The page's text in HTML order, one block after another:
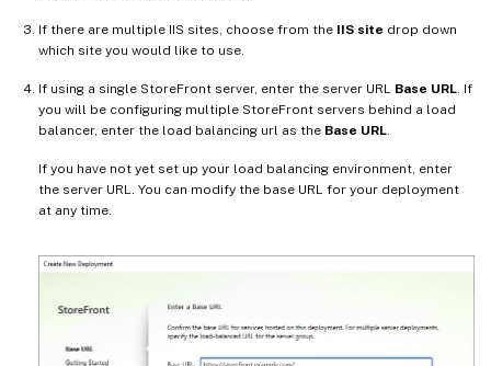
If there are multiple IIS sites, choose from the IIS site drop down
which site you would like to use.
If using a single StoreFront server, enter the server URL Base URL . If
you will be configuring multiple StoreFront servers behind a load
balancer, enter the load balancing url as the Base URL
If you have not yet set up your load balancing environment, enter
the server URL. You can modify the base URL for your deployment
at any time.